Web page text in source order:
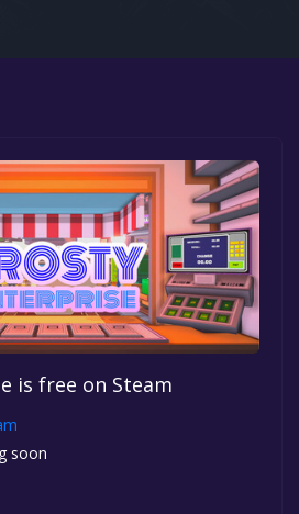
is free on Steam
soon